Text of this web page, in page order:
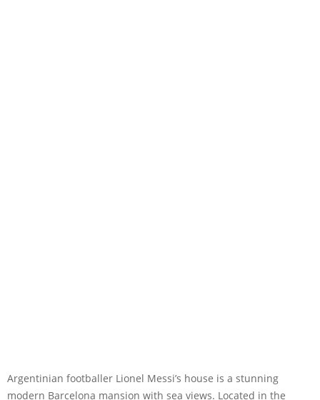
Argentinian footballer Lionel Messi’s house is a stunning
modern Barcelona mansion with sea views. Located in the